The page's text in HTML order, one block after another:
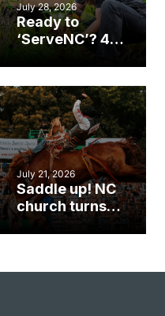
July 28, 2026
Ready to
‘ServeNC’? 4
work during
ServeNC Week
July 21, 2026
Saddle up! NC
church turns